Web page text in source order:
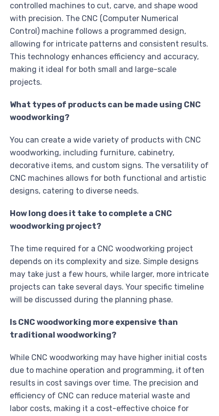
controlled machines to cut, carve, and shape wood
with precision. The CNC (Computer Numerical
Control) machine follows a programmed design,
allowing for intricate patterns and consistent results.
This technology enhances efficiency and accuracy,
making it ideal for both small and large-scale
projects.
What types of products can be made using CNC
woodworking?
You can create a wide variety of products with CNC
woodworking, including furniture, cabinetry,
decorative items, and custom signs. The versatility of
CNC machines allows for both functional and artistic
designs, catering to diverse needs.
How long does it take to complete a CNC
woodworking project?
The time required for a CNC woodworking project
depends on its complexity and size. Simple designs
may take just a few hours, while larger, more intricate
projects can take several days. Your specific timeline
will be discussed during the planning phase.
Is CNC woodworking more expensive than
traditional woodworking?
While CNC woodworking may have higher initial costs
due to machine operation and programming, it often
results in cost savings over time. The precision and
efficiency of CNC can reduce material waste and
labor costs, making it a cost-effective choice for